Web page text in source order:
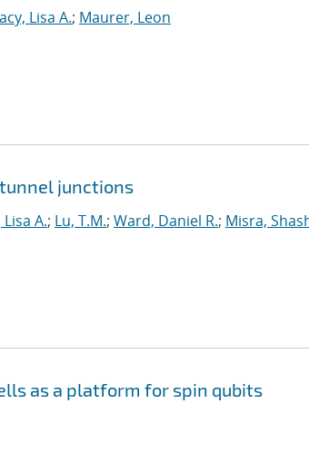
Lisa A.; Maurer, Leon
junctions
A.; Lu, T.M.; Ward, Daniel R.; Misra,
as a platform for spin qubits